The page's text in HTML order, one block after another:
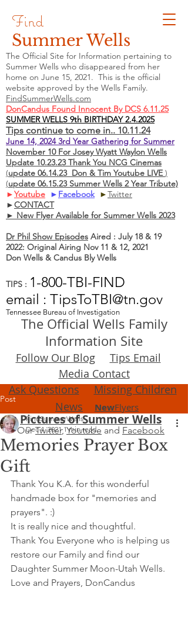
Find
Summer Wells
The Official Site for Information pertaining to
Summer Wells who disappeared from her
home on June 15, 2021. This is the official
website approved by the Wells Family.
FindSummerWells.com
DonCandus Found Innocent By DCS 6.11.25
SUMMER WELLS 9th BIRTHDAY 2.4.2025
Tips continue to come in.. 10.11.24
June 14, 2024 3rd Year Gathering for Summer
November 10 For Josey Wyatt Waylon Wells
Update 10.23.23 Thank You NCG Cinemas
(update 06.14.23 Don & Tim Youtube LIVE)
(update 06.15.23 Summer Wells 2 Year Tribute)
►Youtube ► Facebook ►Twitter
►CONTACT
► New Flyer Available for Summer Wells 2023
Dr Phil Show Episodes Aired : July 18 & 19
2022: Original Airing Nov 11 & 12, 2021
Don Wells & Candus Bly Wells
TIPS : 1-800-TBI-FIND
email : TipsToTBI@tn.gov
Tennessee Bureau of Investigation
OurTwitter,Youtube and Facebook
The Official Wells Family
Information Site
Follow Our Blog
Tips Email
Media Contact
Ask Questions
Missing Children
News
NewFlyers
Pictures of Summer Wells
Post
Memories Prayer Box
Gift
FindSummerWells
Dec 4, 2021 1 min read
Thank You K.A. for this wonderful
handmade box for "memories and
prayers". :)
It is really nice and thoughtful.
Thank You Everyone who is helping us
restore our Family and find our
Daughter Summer Moon-Utah Wells.
Love and Prayers, DonCandus